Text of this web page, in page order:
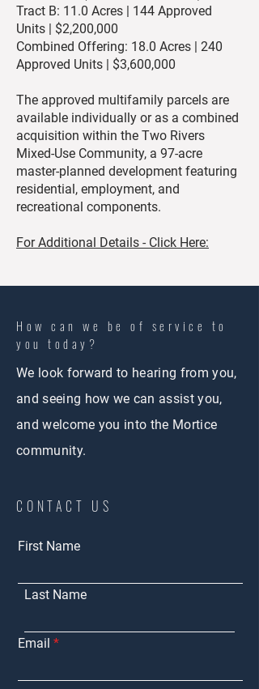
Tract B: 11.0 Acres | 144 Approved
Units | $2,200,000
Combined Offering: 18.0 Acres | 240
Approved Units | $3,600,000
The approved multifamily parcels are
available individually or as a combined
acquisition within the Two Rivers
Mixed-Use Community, a 97-acre
master-planned development featuring
residential, employment, and
recreational components.
For Additional Details - Click Here:
How can we be of service to
you today?
We look forward to hearing from you,
and seeing how we can assist you,
and welcome you into the Mortice
community.
CONTACT US
First Name
Last Name
Email